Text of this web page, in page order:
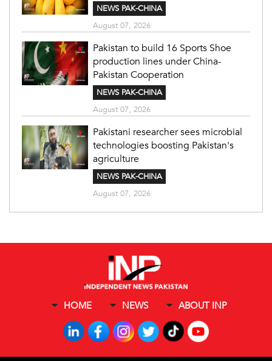
NEWS PAK-CHINA
August 07, 2026
Pakistan to build 16 Sports Shoe
production lines under China-
Pakistan Cooperation
NEWS PAK-CHINA
August 07, 2026
Pakistani researcher sees microbial
technologies boosting Pakistan's
agriculture
NEWS PAK-CHINA
August 07, 2026
HOME NEWS ABOUT INP